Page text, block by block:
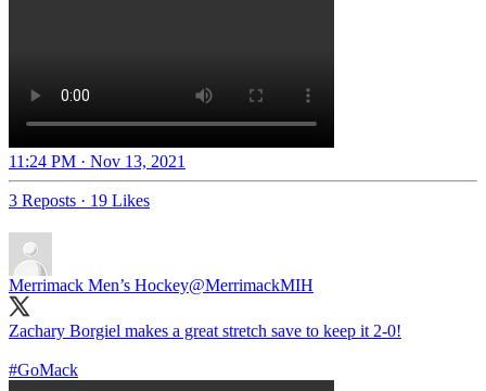
11:24 PM · Nov 13, 2021
3 Reposts · 19 Likes
Merrimack Men’s Hockey@MerrimackMIH
Zachary Borgiel makes a great stretch save to keep it 2-0!
#GoMack